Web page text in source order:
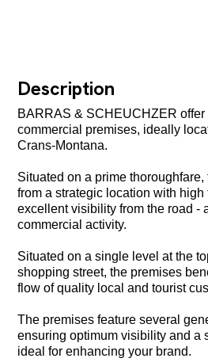
Description
BARRAS & SCHEUCHZER offer
commercial premises, ideally
Crans-Montana.
Situated on a prime
from a strategic location with high
excellent visibility from the road -
commercial activity.
Situated on a single level at the
shopping street, the premises
flow of quality local and tourist
The premises feature several
ensuring optimum visibility and a
ideal for enhancing your brand.